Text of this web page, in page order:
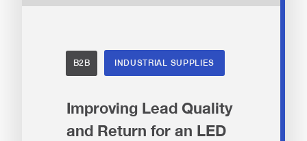
B2B INDUSTRIAL SUPPLIES
Improving Lead Quality
and Return for an LED